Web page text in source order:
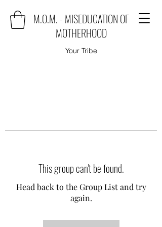
M.O.M. - MISEDUCATION OF
MOTHERHOOD
Your Tribe
This group can't be found.
Head back to the Group List and try
again.